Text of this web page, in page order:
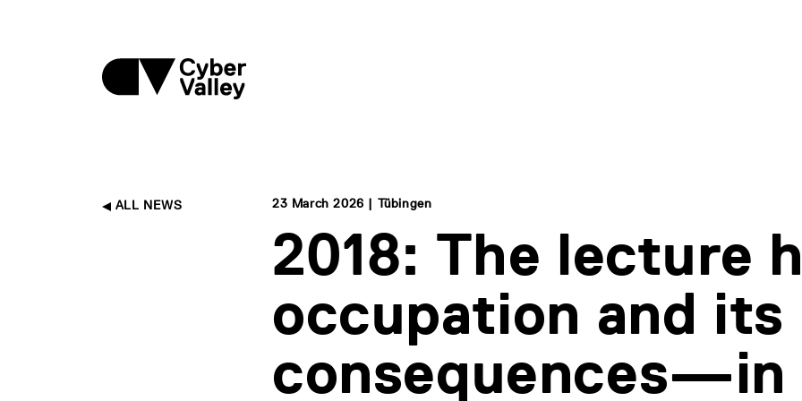
ALL NEWS 23 March 2026 | Tübingen
2018: The lecture
occupation and its
consequences—in